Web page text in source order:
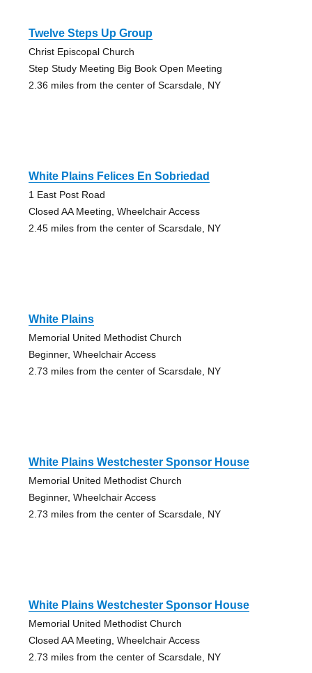
Twelve Steps Up Group
Christ Episcopal Church
Step Study Meeting Big Book Open Meeting
2.36 miles from the center of Scarsdale, NY
White Plains Felices En Sobriedad
1 East Post Road
Closed AA Meeting, Wheelchair Access
2.45 miles from the center of Scarsdale, NY
White Plains
Memorial United Methodist Church
Beginner, Wheelchair Access
2.73 miles from the center of Scarsdale, NY
White Plains Westchester Sponsor House
Memorial United Methodist Church
Beginner, Wheelchair Access
2.73 miles from the center of Scarsdale, NY
White Plains Westchester Sponsor House
Memorial United Methodist Church
Closed AA Meeting, Wheelchair Access
2.73 miles from the center of Scarsdale, NY